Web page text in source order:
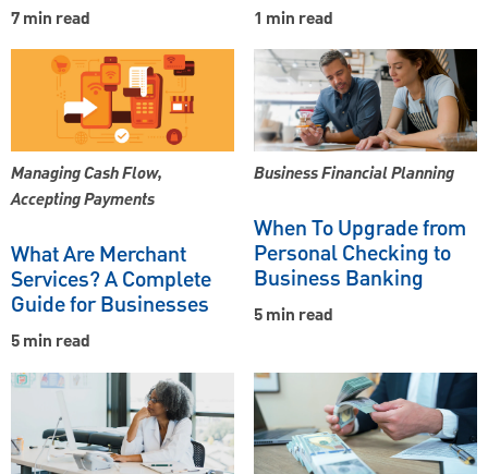
7 min read 1 min read
Managing Cash Flow,
Accepting Payments
What Are Merchant
Services? A Complete
Guide for Businesses
5 min read
Business Financial Planning
When To Upgrade from
Personal Checking to
Business Banking
5 min read